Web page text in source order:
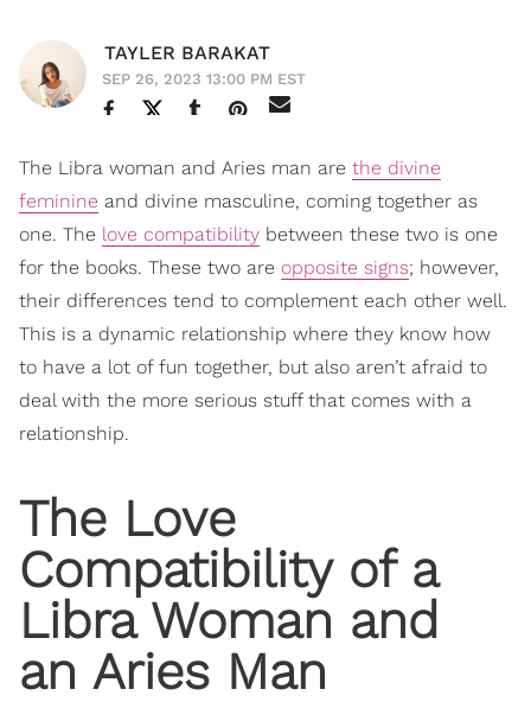
TAYLER BARAKAT
SEP 26, 2023 13:00 PM EST
The Libra woman and Aries man are the divine
feminine and divine masculine, coming together as
one. The love compatibility between these two is one
for the books. These two are opposite signs; however,
their differences tend to complement each other well.
This is a dynamic relationship where they know how
to have a lot of fun together, but also aren’t afraid to
deal with the more serious stuff that comes with a
relationship.
The Love
Compatibilityof a
Libra Woman and
an Aries Man